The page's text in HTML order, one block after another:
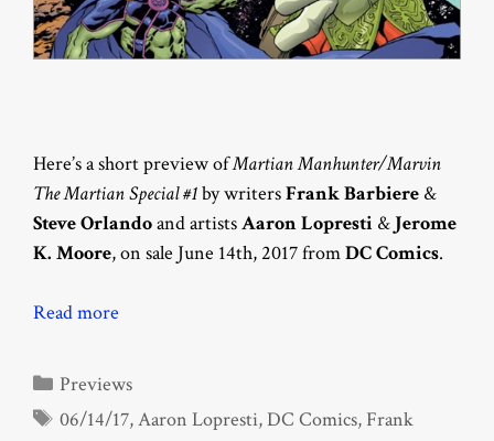
Here’s a short preview ofMartian Manhunter/Marvin
The Martian Special #1by writersFrank Barbiere &
Steve Orlandoand artistsAaron Lopresti & Jerome
K. Moore, on sale June 14th, 2017 fromDC Comics.
Read more
Categories
Previews
Tags
06/14/17,Aaron Lopresti,DC Comics, Frank